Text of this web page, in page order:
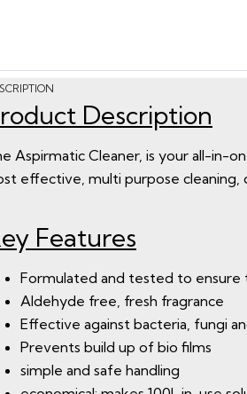
Description
Aspirmatic Cleaner, is your all-in-
effective, multi purpose
Features
Formulated and tested to ensure
Aldehyde free, fresh fragrance
Effective against bacteria, fungi
Prevents build up of bio films
simple and safe handling